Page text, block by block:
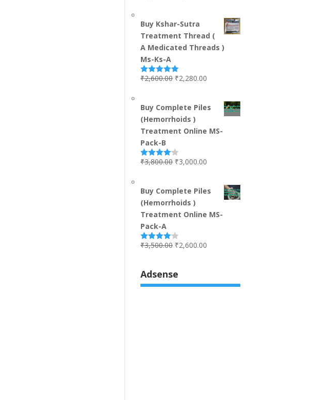
Buy Kshar-Sutra
Treatment Thread (
A Medicated Threads )
Ms-Ks-A
Rated5.00
₹2,600.00 ₹2,280.00
Buy Complete Piles
(Hemorrhoids )
Treatment Online MS-
Pack-B
Rated
₹3,800.00 ₹3,000.00
Buy Complete Piles
(Hemorrhoids )
Treatment Online MS-
Pack-A
Rated
₹3,500.00 ₹2,600.00
Adsense